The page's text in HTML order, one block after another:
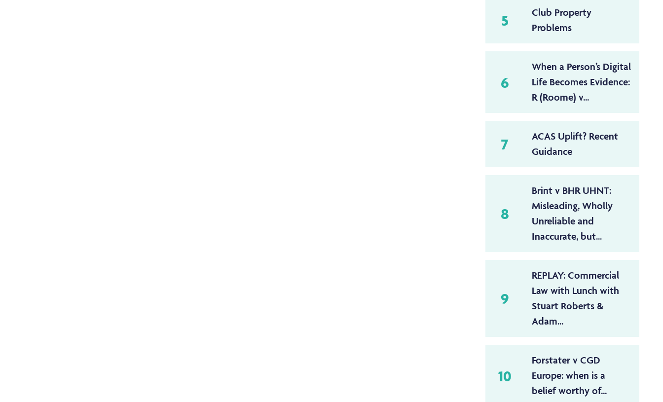
5
Club Property
Problems
6
When a Person’s Digital
Life Becomes Evidence:
R (Roome) v...
7
ACAS Uplift? Recent
Guidance
8
Brint v BHR UHNT:
Misleading, Wholly
Unreliable and
Inaccurate, but...
9
REPLAY: Commercial
Law with Lunch with
Stuart Roberts &
Adam...
10
Forstater v CGD
Europe: when is a
belief worthy of...